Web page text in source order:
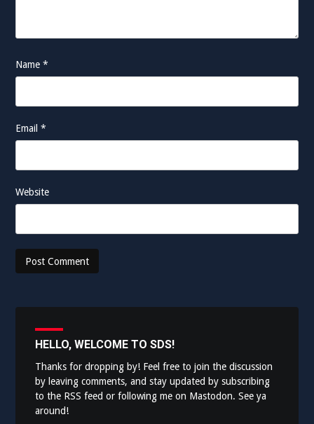
Name*
Email*
Website
HELLO, WELCOME TO SDS!
Thanks for dropping by! Feel free to join the discussion
by leaving comments, and stay updated by subscribing
to the RSS feed or following me on Mastodon. See ya
around!